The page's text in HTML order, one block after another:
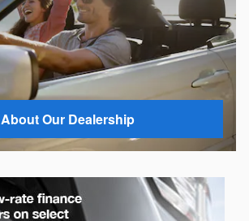
About Our Dealership